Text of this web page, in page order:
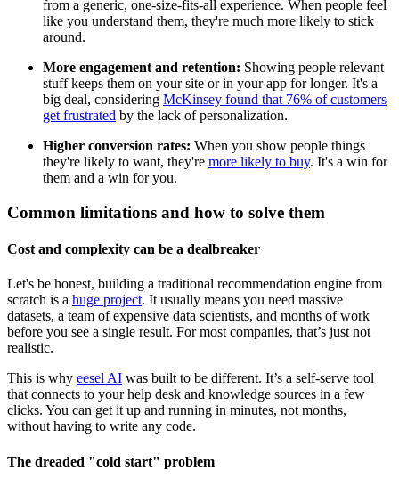
from a generic, one-size-fits-all experience. When people feel
like you understand them, they're much more likely to stick
around.
More engagement and retention: Showing people relevant
stuff keeps them on your site or in your app for longer. It's a
big deal, considering McKinsey found that 76% of customers
get frustrated by the lack of personalization.
Higher conversion rates: When you show people things
they're likely to want, they're more likely to buy. It's a win for
them and a win for you.
Common limitations and how to solve them
Cost and complexity can be a dealbreaker
Let's be honest, building a traditional recommendation engine from
scratch is a huge project. It usually means you need massive
datasets, a team of expensive data scientists, and months of work
before you see a single result. For most companies, that’s just not
realistic.
This is why eesel AI was built to be different. It’s a self-serve tool
that connects to your help desk and knowledge sources in a few
clicks. You can get it up and running in minutes, not months,
without having to write any code.
The dreaded "cold start" problem